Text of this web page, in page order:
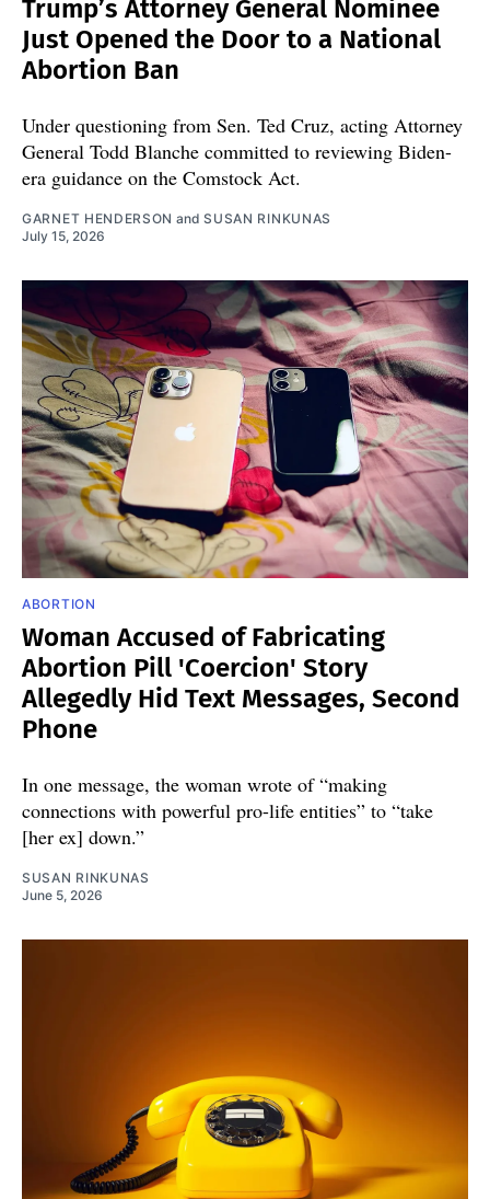
Trump’s Attorney General Nominee
Just Opened the Door to a National
Abortion Ban
Under questioning from Sen. Ted Cruz, acting Attorney
General Todd Blanche committed to reviewing Biden-
era guidance on the Comstock Act.
GARNET HENDERSON andSUSAN RINKUNAS
July 15, 2026
ABORTION
Woman Accused of Fabricating
Abortion Pill 'Coercion' Story
Allegedly Hid Text Messages, Second
Phone
In one message, the woman wrote of “making
connections with powerful pro-life entities” to “take
[her ex] down.”
SUSAN RINKUNAS
June 5, 2026